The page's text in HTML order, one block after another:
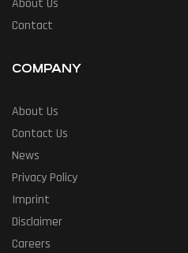
About Us
Contact
COMPANY
About Us
Contact Us
News
Privacy Policy
Imprint
Disclaimer
Careers